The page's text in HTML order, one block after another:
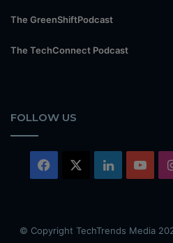
The GreenShiftPodcast
The TechConnect Podcast
FOLLOW US
Facebook LinkedIn
© Copyright TechTrends Media